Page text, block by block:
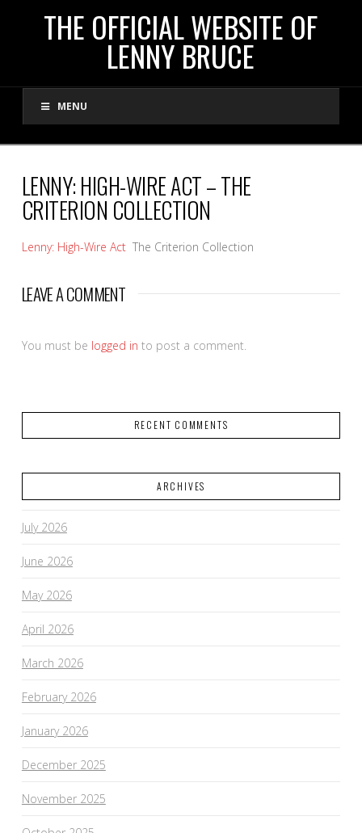
THE
OFFICIAL
WEBSITE
OF
LENNY
BRUCE
THE OFFICIAL WEBSITE OF
LENNY BRUCE
MENU
LENNY: HIGH-WIRE ACT – THE
CRITERION COLLECTION
Lenny: High-Wire Act The Criterion Collection
LEAVE A COMMENT
You must be logged in to post a comment.
RECENT COMMENTS
ARCHIVES
July 2026
June 2026
May 2026
April 2026
March 2026
February 2026
January 2026
December 2025
November 2025